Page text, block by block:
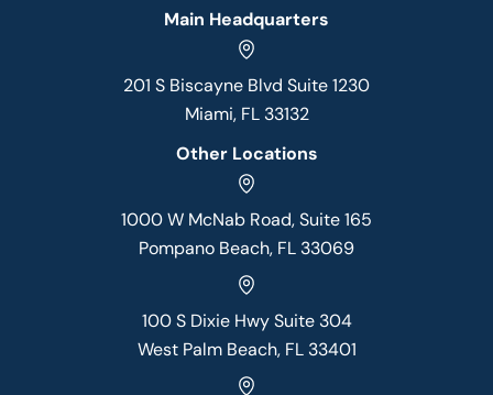
Main Headquarters
201 S Biscayne Blvd Suite 1230
Miami, FL 33132
Other Locations
1000 W McNab Road, Suite 165
Pompano Beach, FL 33069
100 S Dixie Hwy Suite 304
West Palm Beach, FL 33401